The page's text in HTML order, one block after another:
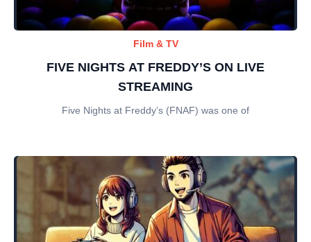
Film & TV
FIVE NIGHTS AT FREDDY’S ON LIVE
STREAMING
Five Nights at Freddy’s (FNAF) was one of